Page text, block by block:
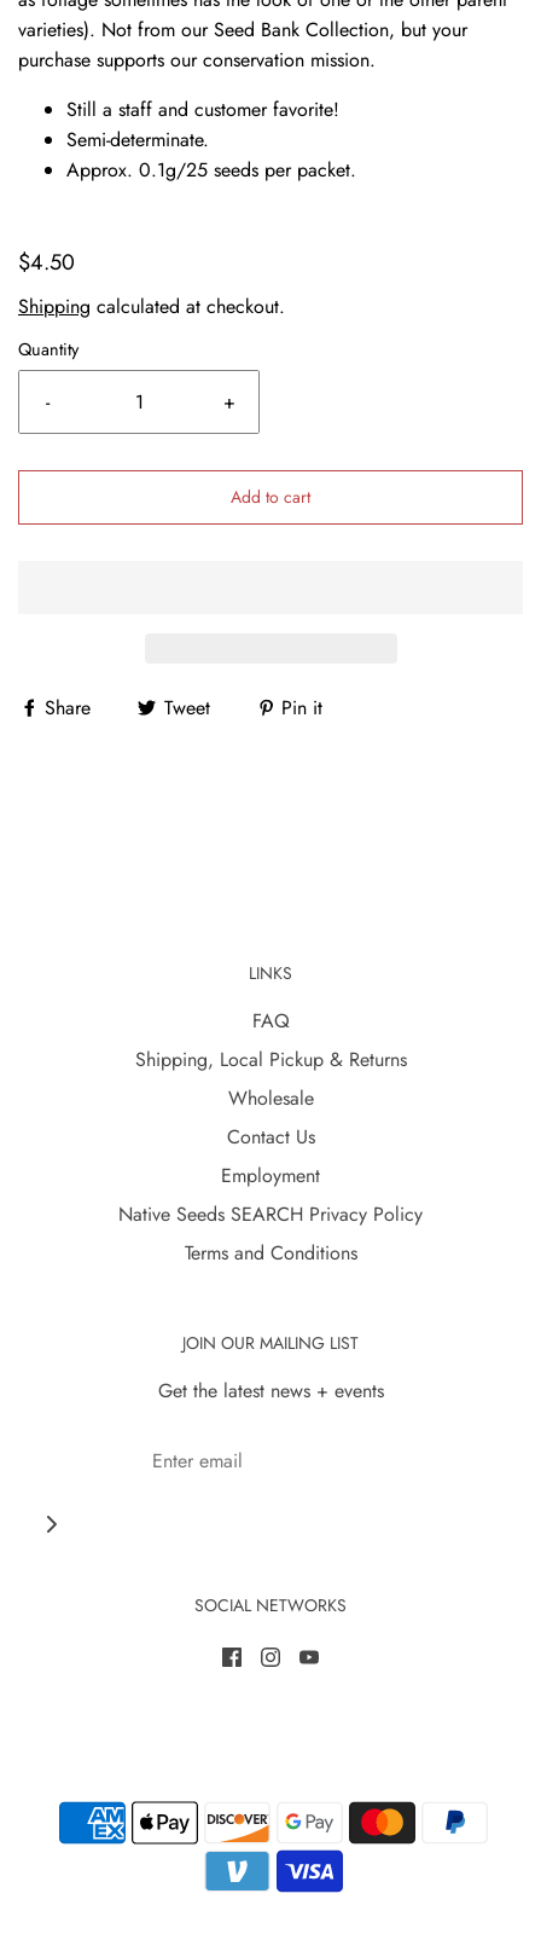
varieties). Not from our Seed Bank Collection, but your
purchase supports our conservation mission.
Still a staff and customer favorite!
Semi-determinate.
Approx. 0.1g/25 seeds per packet.
$4.50
Shipping calculated at checkout.
Quantity
- +
Add to cart
Share Tweet Pin it
LINKS
FAQ
Shipping, Local Pickup & Returns
Wholesale
Contact Us
Employment
Native Seeds SEARCH Privacy Policy
Terms and Conditions
JOIN OUR MAILING LIST
Get the latest news + events
SOCIAL NETWORKS